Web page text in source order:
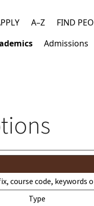
A–Z FIND
Admissions
course code, keywords
Type